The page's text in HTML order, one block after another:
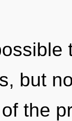
but
the